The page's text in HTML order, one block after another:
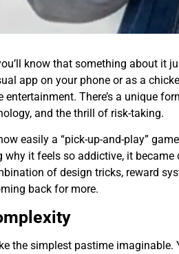
know that something about it
app on your phone or as a
There’s a unique
and the thrill of risk-taking.
easily a “pick-up-and-play”
it feels so addictive, it became
of design tricks, reward
back for more.
the simplest pastime imaginable.